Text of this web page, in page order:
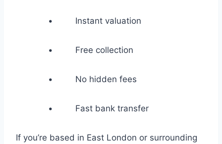
• Instant valuation
• Free collection
• No hidden fees
• Fast bank transfer
If you’re based in East London or surrounding